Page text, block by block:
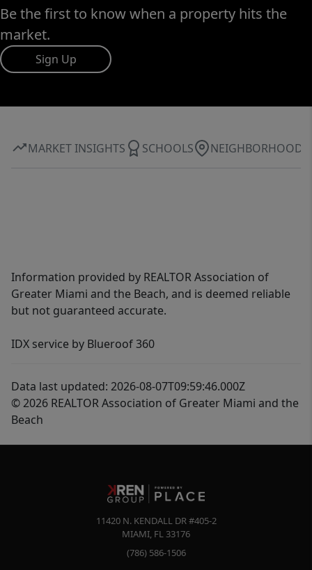
Be the first to know when a property hits the
market.
Sign Up
MARKET INSIGHTS SCHOOLS NEIGHBORHOOD
Information provided by REALTOR Association of
Greater Miami and the Beach, and is deemed reliable
but not guaranteed accurate.
IDX service by Blueroof 360
Data last updated: 2026-08-07T09:59:46.000Z
© 2026 REALTOR Association of Greater Miami and the
Beach
11420 N. KENDALL DR #405-2
MIAMI, FL 33176
(786) 586-1506